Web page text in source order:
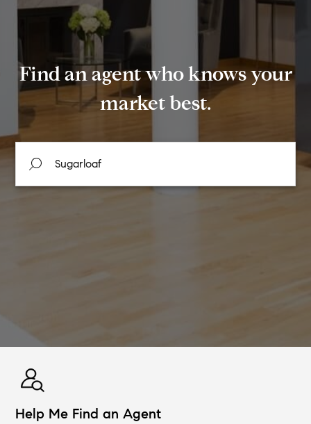
Find an agent who knows your
market best.
Help Me Find an Agent